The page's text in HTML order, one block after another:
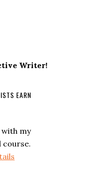
Writer!
EARN
my
course.